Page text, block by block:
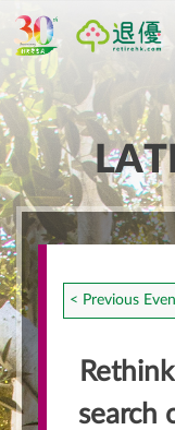
< Previous
search